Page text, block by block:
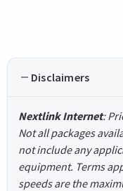
Disclaimers
Nextlink Internet:
Not all packages
not include any
equipment. Terms
speeds are the